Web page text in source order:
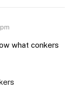
what conkers